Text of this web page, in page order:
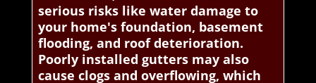
serious risks like water damage to
your home's foundation, basement
flooding, and roof deterioration.
Poorly installed gutters may also
cause clogs and overflowing, which